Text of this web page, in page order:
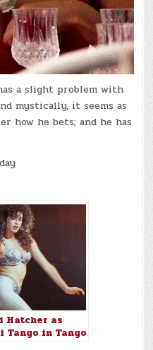
a slight problem with
mystically, it seems as
how he bets; and he has
Hatcher as
Tango in Tango